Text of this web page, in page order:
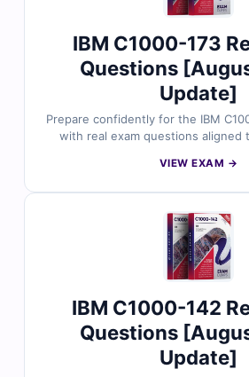
IBM C1000-173
Questions
Update]
Prepare confidently for the IBM
with real exam questions aligned
Each question is reviewed by
to Cert Empire’s online simulator
cloud administrators rely on us
exam-focused
VIEW EXAM →
IBM C1000-142
Questions
Update]